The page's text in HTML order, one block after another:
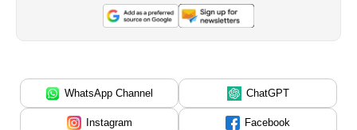
WhatsApp Channel ChatGPT
Instagram Facebook